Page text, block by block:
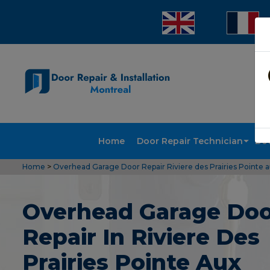
Home Door Repair Technician
Home > Overhead Garage Door Repair Riviere des Prairies Pointe
Overhead Garage
Repair In Riviere Des
Prairies Pointe Aux